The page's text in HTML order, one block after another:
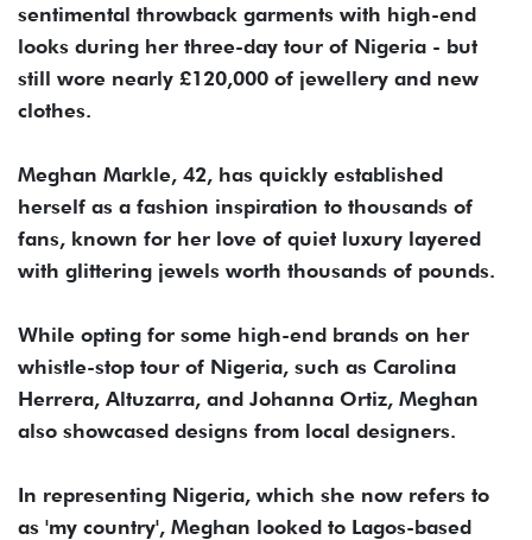
sentimental throwback garments with high-end
looks during her three-day tour of Nigeria - but
still wore nearly £120,000 of jewellery and new
clothes.
Meghan Markle, 42, has quickly established
herself as a fashion inspiration to thousands of
fans, known for her love of quiet luxury layered
with glittering jewels worth thousands of pounds.
While opting for some high-end brands on her
whistle-stop tour of Nigeria, such as Carolina
Herrera, Altuzarra, and Johanna Ortiz, Meghan
also showcased designs from local designers.
In representing Nigeria, which she now refers to
as 'my country', Meghan looked to Lagos-based